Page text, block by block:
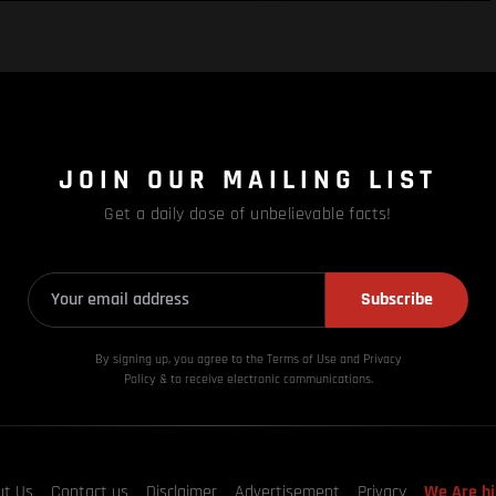
JOIN OUR MAILING LIST
Get a daily dose of unbelievable facts!
Subscribe
By signing up, you agree to the Terms of Use and Privacy
Policy & to receive electronic communications.